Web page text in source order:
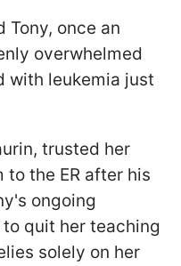
Tony, once an
overwhelmed
with leukemia just
trusted her
the ER after his
ongoing
quit her teaching
solely on her